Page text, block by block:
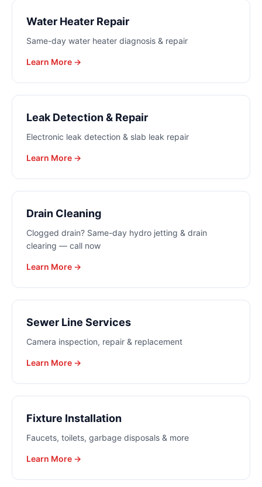
Water Heater Repair
Same-day water heater diagnosis & repair
Learn More →
Leak Detection & Repair
Electronic leak detection & slab leak repair
Learn More →
Drain Cleaning
Clogged drain? Same-day hydro jetting & drain
clearing — call now
Learn More →
Sewer Line Services
Camera inspection, repair & replacement
Learn More →
Fixture Installation
Faucets, toilets, garbage disposals & more
Learn More →